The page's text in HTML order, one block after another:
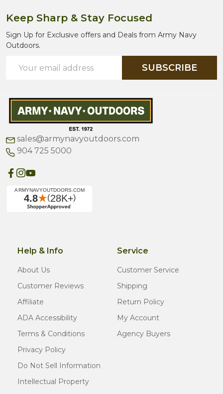
Keep Sharp & Stay Focused
Sign Up for Exclusive offers and Deals from Army Navy
Outdoors.
Address
SUBSCRIBE
sales@armynavyoutdoors.com
904 725 5000
Help & Info
About Us
Customer Reviews
Affiliate
ADA Accessibility
Terms & Conditions
Privacy Policy
Do Not Sell Information
Intellectual Property
Service
Customer Service
Shipping
Return Policy
My Account
Agency Buyers